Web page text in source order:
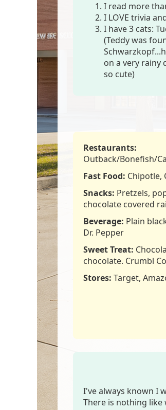
I read more
I LOVE trivia
I have 3 cats:
(Teddy was
on a very rainy
so cute)
Restaurants:
Outback/Bonefish/
Fast Food: Chipotle,
Snacks: Pretzels,
chocolate covered
Beverage: Plain
Dr. Pepper
Sweet Treat:
chocolate. Crumbl
Stores: Target,
I've always known I
There is nothing